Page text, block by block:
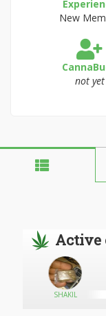
New
not yet
Active
SHAKIL